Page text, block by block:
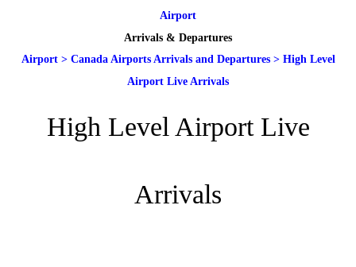
Airport
Arrivals & Departures
Airport> Canada Airports Arrivals and Departures> High Level
Airport Live Arrivals
High Level Airport Live
Arrivals